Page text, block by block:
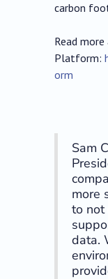
carbon
Read
Platform:
orm
Sam
more
to
data.